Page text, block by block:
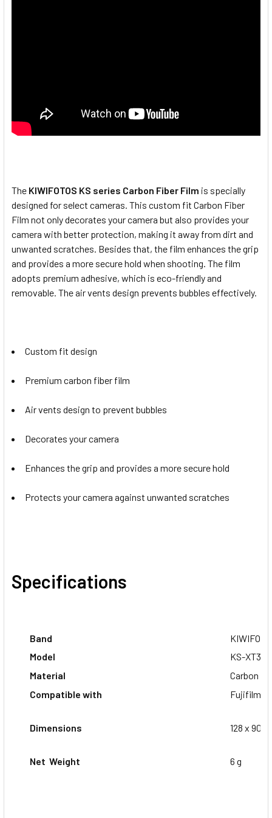
The KIWIFOTOS KS series Carbon Fiber Film is specially
designed for select cameras. This custom fit Carbon Fiber
Film not only decorates your camera but also provides your
camera with better protection, making it away from dirt and
unwanted scratches. Besides that, the film enhances the grip
and provides a more secure hold when shooting. The film
adopts premium adhesive, which is eco-friendly and
removable. The air vents design prevents bubbles effectively.
Custom fit design
Premium carbon fiber film
Air vents design to prevent bubbles
Decorates your camera
Enhances the grip and provides a more secure hold
Protects your camera against unwanted scratches
Specifications
Band
Model
KS-XT3CF
Material
Carbon
Compatible with
Fujifilm
Dimensions 128 x 90
Net Weight 6 g